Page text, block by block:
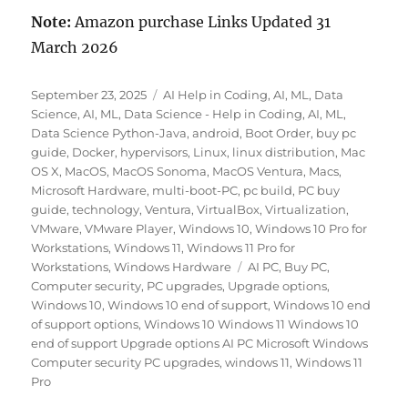
Note:Amazon purchase Links Updated 31
March 2026
Posted
on
September 23, 2025 Categories
AI Help in Coding,AI, ML, Data
Science,AI, ML, Data Science - Help in Coding,AI, ML,
Data Science Python-Java,android, Boot Order, buy pc
guide, Docker, hypervisors, Linux, linux distribution, Mac
OS X, MacOS, MacOS Sonoma, MacOS Ventura, Macs,
Microsoft Hardware, multi-boot-PC, pc build, PC buy
guide,technology,Ventura,VirtualBox,Virtualization,
VMware,VMware Player,Windows 10,Windows 10 Pro for
Workstations,Windows 11,Windows 11 Pro for
Workstations,Windows Hardware Tags
AI PC, Buy PC,
Computer security, PC upgrades, Upgrade options,
Windows 10,Windows 10 end of support,Windows 10 end
of support options,Windows 10 Windows 11 Windows 10
end of support Upgrade options AI PC Microsoft Windows
Computer security PC upgrades,windows 11,Windows 11
Pro